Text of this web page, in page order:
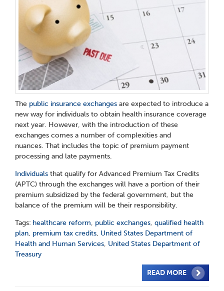
The public insurance exchanges are expected to introduce a
new way for individuals to obtain health insurance coverage
next year. However, with the introduction of these
exchanges comes a number of complexities and
nuances. That includes the topic of premium payment
processing and late payments.
Individuals that qualify for Advanced Premium Tax Credits
(APTC) through the exchanges will have a portion of their
premium subsidized by the federal government, but the
balance of the premium will be their responsibility.
Tags: healthcare reform, public exchanges, qualified health
plan, premium tax credits, United States Department of
Health and Human Services, United States Department of
Treasury
READ MORE